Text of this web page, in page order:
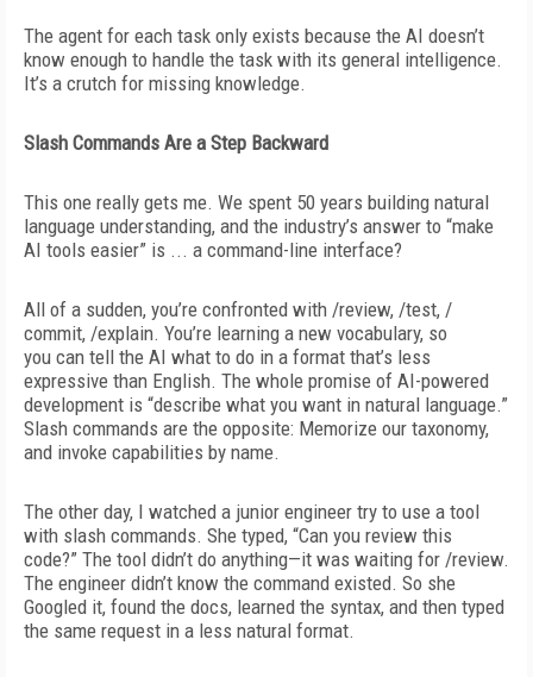
The agent for each task only exists because the AI doesn’t
know enough to handle the task with its general intelligence.
It’s a crutch for missing knowledge.
Slash Commands Are a Step Backward
This one really gets me. We spent 50 years building natural
language understanding, and the industry’s answer to “make
AI tools easier” is ... a command-line interface?
All of a sudden, you’re confronted with /review, /test, /
commit, /explain. You’re learning a new vocabulary, so
you can tell the AI what to do in a format that’s less
expressive than English. The whole promise of AI-powered
development is “describe what you want in natural language.”
Slash commands are the opposite: Memorize our taxonomy,
and invoke capabilities by name.
The other day, I watched a junior engineer try to use a tool
with slash commands. She typed, “Can you review this
code?” The tool didn’t do anything—it was waiting for /review.
The engineer didn’t know the command existed. So she
Googled it, found the docs, learned the syntax, and then typed
the same request in a less natural format.